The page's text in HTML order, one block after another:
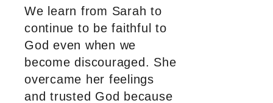
We learn from Sarah to
continue to be faithful to
God even when we
become discouraged. She
overcame her feelings
and trusted God because